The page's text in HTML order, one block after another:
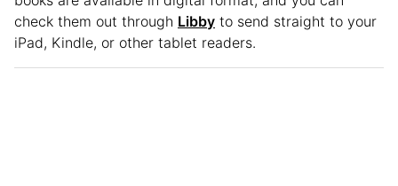
check them out through Libby to send straight to your
iPad, Kindle, or other tablet readers.